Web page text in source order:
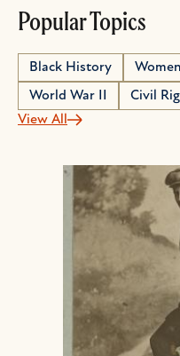
Popular Topics
Black History
World War II
Civil
View All